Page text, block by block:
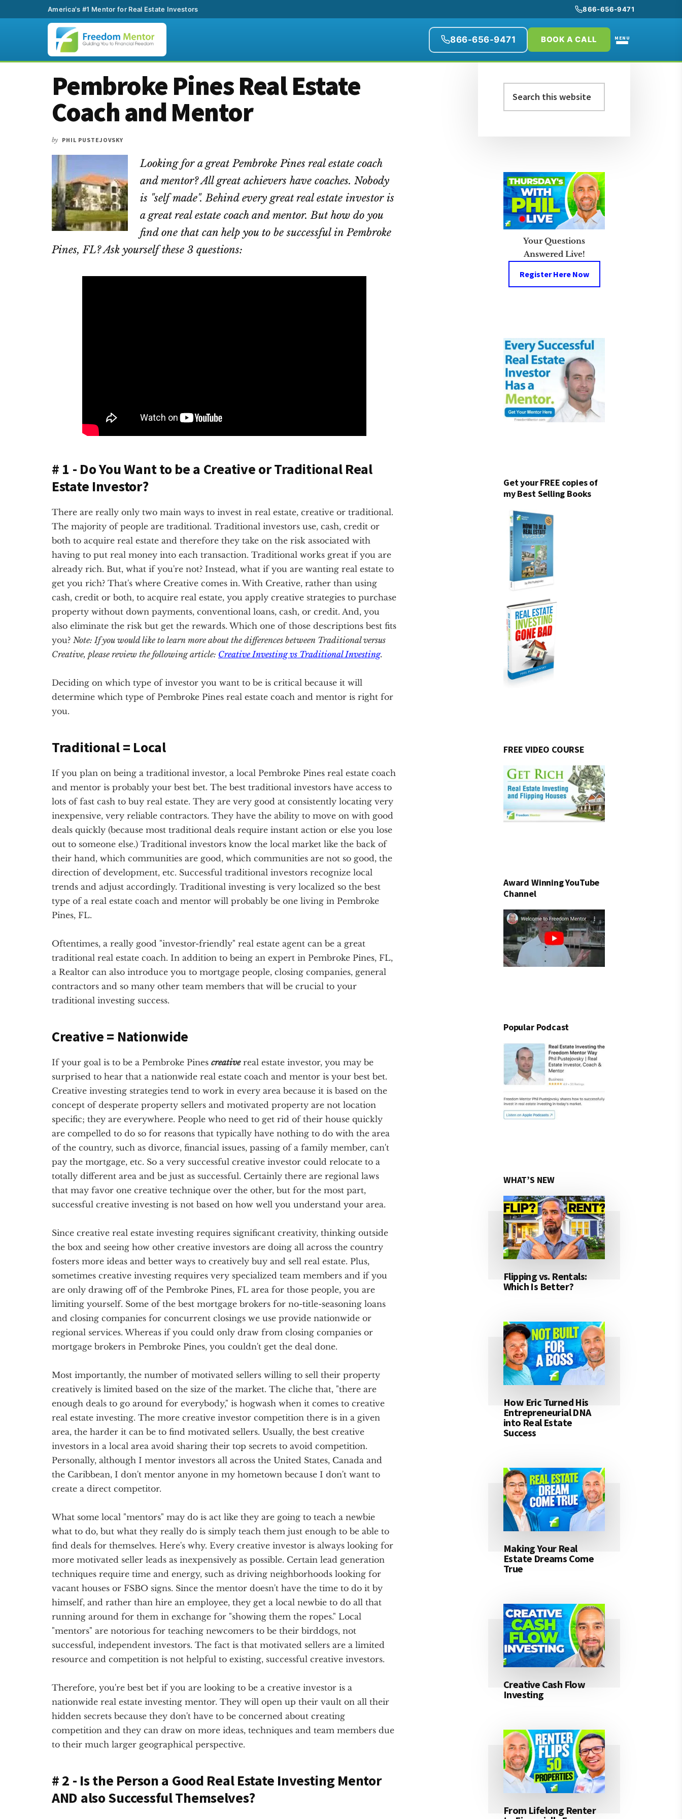
America's #1 Mentor for Real Estate Investors 866-656-9471
866-656-9471 BOOK A CALL MENU
AdditionalPembroke Pines Real Estate
Coach and Mentor
by PHIL PUSTEJOVSKY
Looking for a great Pembroke Pines real estate coach
and mentor? All great achievers have coaches. Nobody
is "self made". Behind every great real estate investor is
a great real estate coach and mentor. But how do you
find one that can help you to be successful in Pembroke
Pines, FL? Ask yourself these 3 questions:
# 1 - Do You Want to be a Creative or Traditional Real
Estate Investor?
There are really only two main ways to invest in real estate, creative or traditional.
The majority of people are traditional. Traditional investors use, cash, credit or
both to acquire real estate and therefore they take on the risk associated with
having to put real money into each transaction. Traditional works great if you are
already rich. But, what if you're not? Instead, what if you are wanting real estate to
get you rich? That's where Creative comes in. With Creative, rather than using
cash, credit or both, to acquire real estate, you apply creative strategies to purchase
property without down payments, conventional loans, cash, or credit. And, you
also eliminate the risk but get the rewards. Which one of those descriptions best fits
you? Note: If you would like to learn more about the differences between Traditional versus
Creative, please review the following article: Creative Investing vs Traditional Investing.
Deciding on which type of investor you want to be is critical because it will
determine which type of Pembroke Pines real estate coach and mentor is right for
you.
Traditional = Local
If you plan on being a traditional investor, a local Pembroke Pines real estate coach
and mentor is probably your best bet. The best traditional investors have access to
lots of fast cash to buy real estate. They are very good at consistently locating very
inexpensive, very reliable contractors. They have the ability to move on with good
deals quickly (because most traditional deals require instant action or else you lose
out to someone else.) Traditional investors know the local market like the back of
their hand, which communities are good, which communities are not so good, the
direction of development, etc. Successful traditional investors recognize local
trends and adjust accordingly. Traditional investing is very localized so the best
type of a real estate coach and mentor will probably be one living in Pembroke
Pines, FL.
Oftentimes, a really good "investor-friendly" real estate agent can be a great
traditional real estate coach. In addition to being an expert in Pembroke Pines, FL,
a Realtor can also introduce you to mortgage people, closing companies, general
contractors and so many other team members that will be crucial to your
traditional investing success.
Creative = Nationwide
If your goal is to be a Pembroke Pines creativereal estate investor, you may be
surprised to hear that a nationwide real estate coach and mentor is your best bet.
Creative investing strategies tend to work in every area because it is based on the
concept of desperate property sellers and motivated property are not location
specific; they are everywhere. People who need to get rid of their house quickly
are compelled to do so for reasons that typically have nothing to do with the area
of the country, such as divorce, financial issues, passing of a family member, can't
pay the mortgage, etc. So a very successful creative investor could relocate to a
totally different area and be just as successful. Certainly there are regional laws
that may favor one creative technique over the other, but for the most part,
successful creative investing is not based on how well you understand your area.
Since creative real estate investing requires significant creativity, thinking outside
the box and seeing how other creative investors are doing all across the country
fosters more ideas and better ways to creatively buy and sell real estate. Plus,
sometimes creative investing requires very specialized team members and if you
are only drawing off of the Pembroke Pines, FL area for those people, you are
limiting yourself. Some of the best mortgage brokers for no-title-seasoning loans
and closing companies for concurrent closings we use provide nationwide or
regional services. Whereas if you could only draw from closing companies or
mortgage brokers in Pembroke Pines, you couldn't get the deal done.
Most importantly, the number of motivated sellers willing to sell their property
creatively is limited based on the size of the market. The cliche that, "there are
enough deals to go around for everybody," is hogwash when it comes to creative
real estate investing. The more creative investor competition there is in a given
area, the harder it can be to find motivated sellers. Usually, the best creative
investors in a local area avoid sharing their top secrets to avoid competition.
Personally, although I mentor investors all across the United States, Canada and
the Caribbean, I don't mentor anyone in my hometown because I don't want to
create a direct competitor.
What some local "mentors" may do is act like they are going to teach a newbie
what to do, but what they really do is simply teach them just enough to be able to
find deals for themselves. Here's why. Every creative investor is always looking for
more motivated seller leads as inexpensively as possible. Certain lead generation
techniques require time and energy, such as driving neighborhoods looking for
vacant houses or FSBO signs. Since the mentor doesn't have the time to do it by
himself, and rather than hire an employee, they get a local newbie to do all that
running around for them in exchange for "showing them the ropes." Local
"mentors" are notorious for teaching newcomers to be their birddogs, not
successful, independent investors. The fact is that motivated sellers are a limited
resource and competition is not helpful to existing, successful creative investors.
Therefore, you're best bet if you are looking to be a creative investor is a
nationwide real estate investing mentor. They will open up their vault on all their
hidden secrets because they don't have to be concerned about creating
competition and they can draw on more ideas, techniques and team members due
to their much larger geographical perspective.
# 2 - Is the Person a Good Real Estate Investing Mentor
AND also Successful Themselves?
Primary
Sidebar
this
Your Questions
Answered Live!
Register Here Now
Get your FREE copies of
my Best Selling Books
FREE VIDEO COURSE
Award Winning YouTube
Channel
Popular Podcast
WHAT’S NEW
Flipping vs. Rentals:
Which Is Better?
How Eric Turned His
Entrepreneurial DNA
into Real Estate
Success
Making Your Real
Estate Dreams Come
True
Creative Cash Flow
Investing
From Lifelong Renter